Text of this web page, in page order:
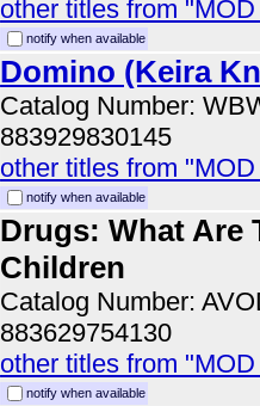
other titles from
notify when available
Domino (Keira
Catalog Number:
883929830145
other titles from
notify when available
Drugs: What Are
Children
Catalog Number:
883629754130
other titles from
notify when available